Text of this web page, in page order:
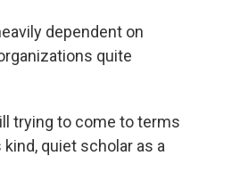
dependent on
quite
trying to come to terms
quiet scholar as a